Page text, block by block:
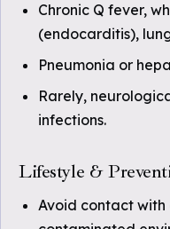
Chronic Q fever,
(endocarditis),
Pneumonia or
Rarely,
infections.
Lifestyle &
Avoid contact